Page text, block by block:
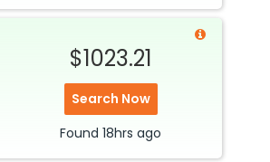
$1023.21
Search Now
Found 18hrs ago